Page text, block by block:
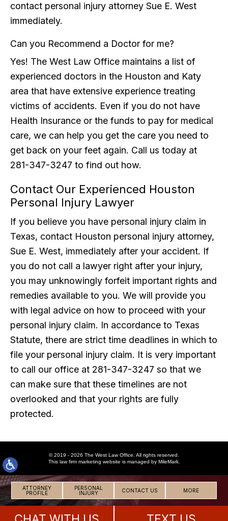
ATTORNEY
PROFILE
PERSONAL
INJURY
CONTACT US MORE
contact personal injury attorney Sue E. West
immediately.
Can you Recommend a Doctor for me?
Yes! The West Law Office maintains a list of
experienced doctors in the Houston and Katy
area that have extensive experience treating
victims of accidents. Even if you do not have
Health Insurance or the funds to pay for medical
care, we can help you get the care you need to
get back on your feet again. Call us today at
281-347-3247 to find out how.
Contact Our Experienced Houston
Personal Injury Lawyer
If you believe you have personal injury claim in
Texas, contact Houston personal injury attorney,
Sue E. West, immediately after your accident. If
you do not call a lawyer right after your injury,
you may unknowingly forfeit important rights and
remedies available to you. We will provide you
with legal advice on how to proceed with your
personal injury claim. In accordance to Texas
Statute, there are strict time deadlines in which to
file your personal injury claim. It is very important
to call our office at 281-347-3247 so that we
can make sure that these timelines are not
overlooked and that your rights are fully
protected.
© 2019 - 2026 The West Law Office. All rights reserved.
This law firm marketing website is managed by MileMark.